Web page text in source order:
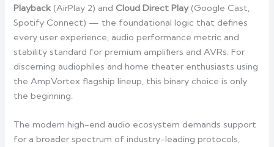
Playback (AirPlay 2) and Cloud Direct Play(Google Cast,
Spotify Connect) — the foundational logic that defines
every user experience, audio performance metric and
stability standard for premium amplifiers and AVRs. For
discerning audiophiles and home theater enthusiasts using
the AmpVortex flagship lineup, this binary choice is only
the beginning.
The modern high-end audio ecosystem demands support
for a broader spectrum of industry-leading protocols,